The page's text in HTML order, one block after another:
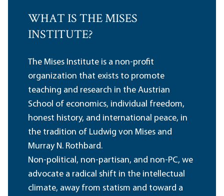
WHAT IS THE MISES
INSTITUTE?
The Mises Institute is a non-profit
organization that exists to promote
teaching and research in the Austrian
School of economics, individual freedom,
honest history, and international peace, in
the tradition of Ludwig von Mises and
Murray N. Rothbard.
Non-political, non-partisan, and non-PC, we
advocate a radical shift in the intellectual
climate, away from statism and toward a